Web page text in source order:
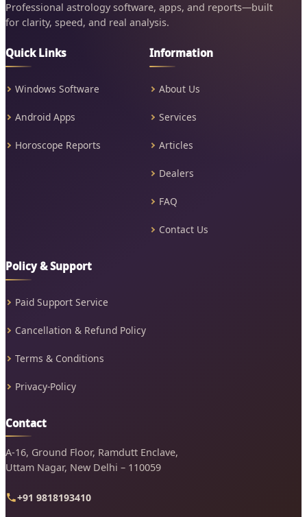
Professional astrology software, apps, and reports—built
for clarity, speed, and real analysis.
Quick Links
Windows Software
Android Apps
Horoscope Reports
Information
About Us
Services
Articles
Dealers
FAQ
Contact Us
Policy & Support
Paid Support Service
Cancellation & Refund Policy
Terms & Conditions
Privacy-Policy
Contact
A-16, Ground Floor, Ramdutt Enclave,
Uttam Nagar, New Delhi – 110059
+91 9818193410